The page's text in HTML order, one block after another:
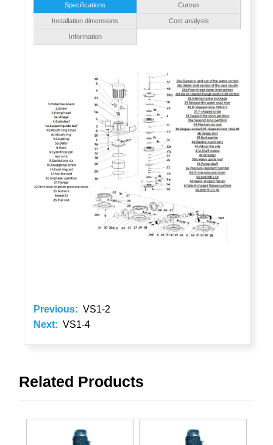
Specifications Curves
Installation dimensions Cost analysis
Information
Previous: VS1-2
Next: VS1-4
Related Products